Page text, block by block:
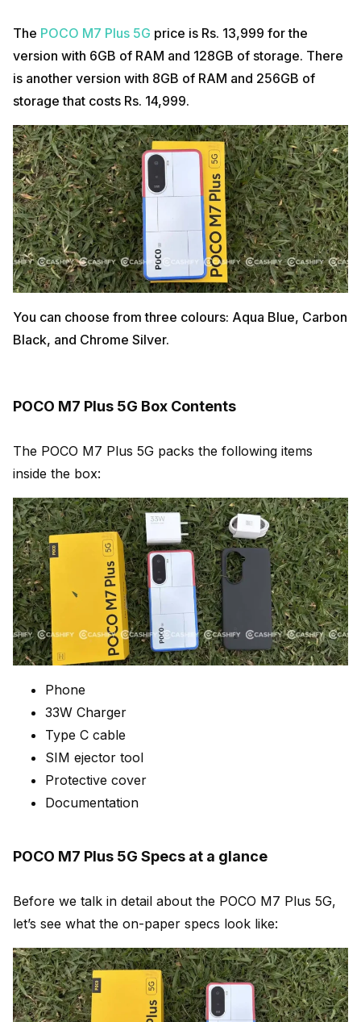
The POCO M7 Plus 5G price is Rs. 13,999 for the
version with 6GB of RAM and 128GB of storage. There
is another version with 8GB of RAM and 256GB of
storage that costs Rs. 14,999.
You can choose from three colours: Aqua Blue, Carbon
Black, and Chrome Silver.
POCO M7 Plus 5G Box Contents
The POCO M7 Plus 5G packs the following items
inside the box:
Phone
33W Charger
Type C cable
SIM ejector tool
Protective cover
Documentation
POCO M7 Plus 5G Specs at a glance
Before we talk in detail about the POCO M7 Plus 5G,
let’s see what the on-paper specs look like: